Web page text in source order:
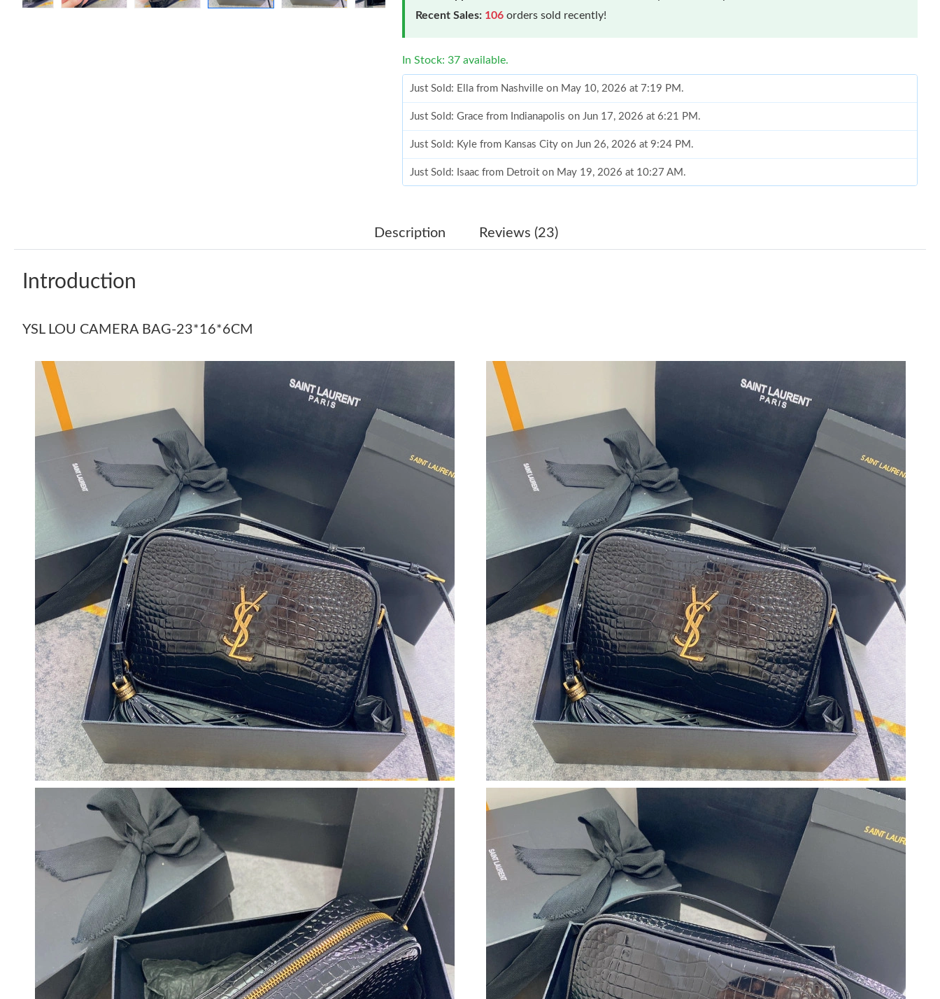
Recent Sales: 106 orders sold recently!
In Stock: 37 available.
Just Sold: Ella from Nashville on May 10, 2026 at 7:19 PM.
Just Sold: Grace from Indianapolis on Jun 17, 2026 at 6:21 PM.
Just Sold: Kyle from Kansas City on Jun 26, 2026 at 9:24 PM.
Just Sold: Isaac from Detroit on May 19, 2026 at 10:27 AM.
Just Sold: Isaac from Phoenix on Jun 26, 2026 at 12:30 PM.
Just Sold: Isaac from Singapore on Aug 01, 2026 at 8:08 AM.
Just Sold: Rachel from Hong Kong on May 27, 2026 at 7:48 PM.
Just Sold: George from Minneapolis on May 16, 2026 at 9:57 AM.
Just Sold: Jade from New York on Jul 06, 2026 at 11:40 PM.
Just Sold: Helen from Houston on Jul 11, 2026 at 12:42 PM.
Just Sold: Zane from Atlanta on Aug 01, 2026 at 3:40 PM.
Just Sold: Frank from Tokyo on Jul 22, 2026 at 10:09 PM.
Just Sold: Rachel from Chicago on Aug 01, 2026 at 8:01 AM.
Just Sold: Liam from Charlotte on Jul 14, 2026 at 10:34 PM.
Just Sold: Wendy from Minneapolis on Jun 28, 2026 at 11:03 PM.
Just Sold: Ella from Nashville on May 10, 2026 at 7:19 PM.
Just Sold: Grace from Indianapolis on Jun 17, 2026 at 6:21 PM.
Just Sold: Kyle from Kansas City on Jun 26, 2026 at 9:24 PM.
Just Sold: Isaac from Detroit on May 19, 2026 at 10:27 AM.
Just Sold: Dana from Hong Kong on Jul 25, 2026 at 9:37 PM.
Just Sold: Isaac from Phoenix on Jun 26, 2026 at 12:30 PM.
Just Sold: Alice from Cleveland on Jul 17, 2026 at 12:27 PM.
Just Sold: Kyle from Boston on Jul 26, 2026 at 9:49 AM.
Just Sold: Zane from Singapore on Aug 07, 2026 at 9:49 PM.
Just Sold: Becky from Nashville on May 27, 2026 at 9:42 PM.
Just Sold: Isaac from Singapore on Aug 01, 2026 at 8:08 AM.
Just Sold: Rachel from Hong Kong on May 27, 2026 at 7:48 PM.
Just Sold: George from Minneapolis on May 16, 2026 at 9:57 AM.
Description Reviews (23)
Introduction
YSL LOU CAMERA BAG-23*16*6CM